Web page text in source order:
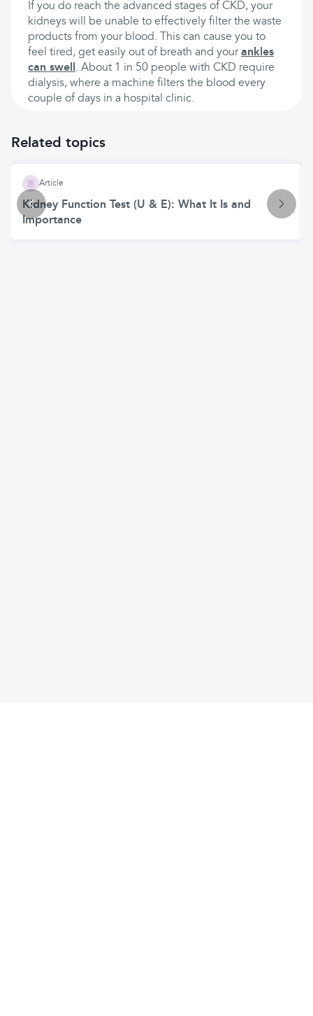
If you do reach the advanced stages of CKD, your
kidneys will be unable to effectively filter the waste
products from your blood. This can cause you to
feel tired, get easily out of breath and yourankles
can swell . About 1 in 50 people with CKD require
dialysis, where a machine filters the blood every
couple of days in a hospital clinic.
Related topics
Article
Kidney Function Test (U & E): What It Is and
Importance